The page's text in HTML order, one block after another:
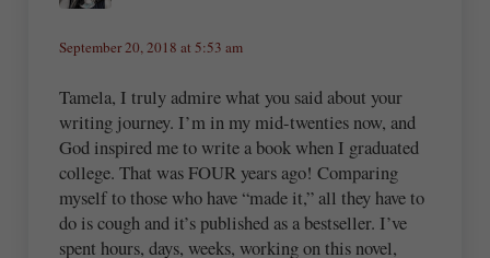
September 20, 2018 at 5:53 am
Tamela, I truly admire what you said about your
writing journey. I’m in my mid-twenties now, and
God inspired me to write a book when I graduated
college. That was FOUR years ago! Comparing
myself to those who have “made it,” all they have to
do is cough and it’s published as a bestseller. I’ve
spent hours, days, weeks, working on this novel,